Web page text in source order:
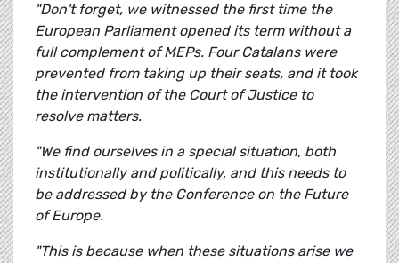
"Don't forget, we witnessed the first time the
European Parliament opened its term without a
full complement of MEPs. Four Catalans were
prevented from taking up their seats, and it took
the intervention of the Court of Justice to
resolve matters.
"We find ourselves in a special situation, both
institutionally and politically, and this needs to
be addressed by the Conference on the Future
of Europe.
"This is because when these situations arise we